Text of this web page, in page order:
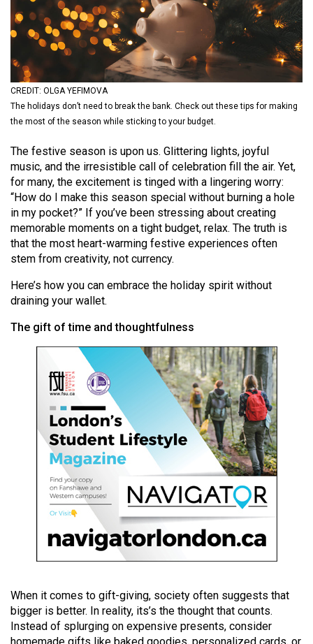
56
(2023/24)
Volume
55
(2022/23)
Volume
(2021/22)
Volume
53
(2020/21)
Volume
(2019/20)
(2017/18)
Volume
(2016/17)
Volume
47
(2014/15)
CREDIT: OLGA YEFIMOVA
The holidays don’t need to break the bank. Check out these tips for making
the most of the season while sticking to your budget.
The festive season is upon us. Glittering lights, joyful
music, and the irresistible call of celebration fill the air. Yet,
for many, the excitement is tinged with a lingering worry:
“How do I make this season special without burning a hole
in my pocket?” If you’ve been stressing about creating
memorable moments on a tight budget, relax. The truth is
that the most heart-warming festive experiences often
stem from creativity, not currency.
Here’s how you can embrace the holiday spirit without
draining your wallet.
The gift of time and thoughtfulness
When it comes to gift-giving, society often suggests that
bigger is better. In reality, its’s the thought that counts.
Instead of splurging on expensive presents, consider